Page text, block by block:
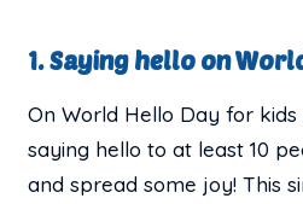
1. Saying hello on
On World Hello Day for
saying hello to at least 10
and spread some joy! This